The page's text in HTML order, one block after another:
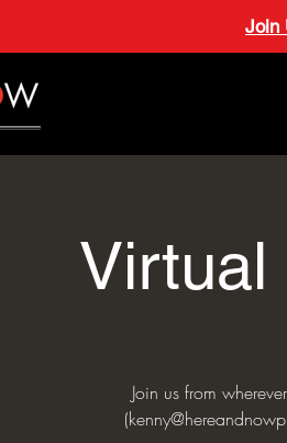
Join
Virtual
Join us from